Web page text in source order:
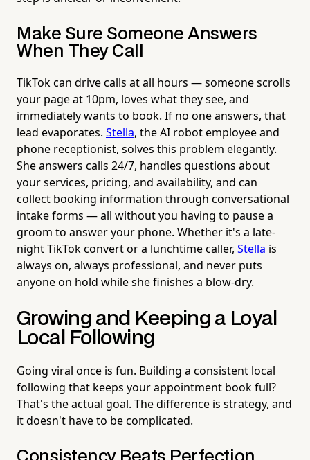
Make Sure Someone Answers
When They Call
TikTok can drive calls at all hours — someone scrolls
your page at 10pm, loves what they see, and
immediately wants to book. If no one answers, that
lead evaporates. Stella, the AI robot employee and
phone receptionist, solves this problem elegantly.
She answers calls 24/7, handles questions about
your services, pricing, and availability, and can
collect booking information through conversational
intake forms — all without you having to pause a
groom to answer your phone. Whether it's a late-
night TikTok convert or a lunchtime caller, Stella is
always on, always professional, and never puts
anyone on hold while she finishes a blow-dry.
Growing and Keeping a Loyal
Local Following
Going viral once is fun. Building a consistent local
following that keeps your appointment book full?
That's the actual goal. The difference is strategy, and
it doesn't have to be complicated.
Consistency Beats Perfection